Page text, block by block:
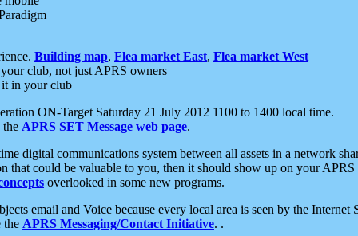
Building map, Flea market East, Flea market West
club, not just APRS owners
in your club
ON-Target Saturday 21 July 2012 1100 to 1400 local time.
the APRS SET Message web page.
digital communications system between all assets in a network
that could be valuable to you, then it should show up on your
overlooked in some new programs.
email and Voice because every local area is seen by the
the APRS Messaging/Contact Initiative. .